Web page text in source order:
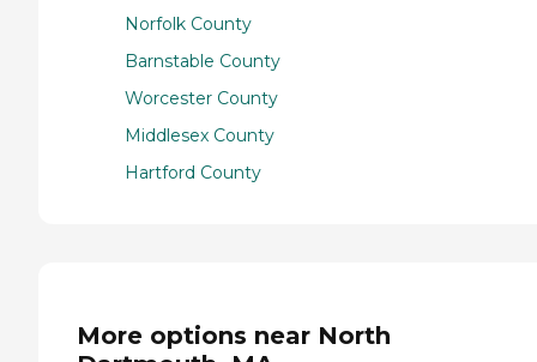
Norfolk County
Barnstable County
Worcester County
Middlesex County
Hartford County
More options near North